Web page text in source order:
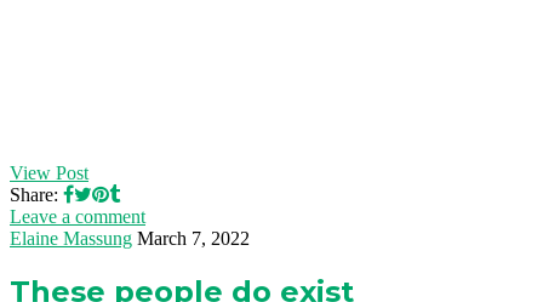
View Post
Share:
Leave a comment
Elaine Massung March 7, 2022
These people do exist